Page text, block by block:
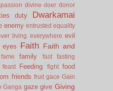
divine doer donor
duty Dwarkamai
enemy entrusted equality
living everywhere evil
eyes Faith Faith and
fame family fast fasting
feast Feeding fight food
friends fruit gace Gain
Ganga gaze give Giving